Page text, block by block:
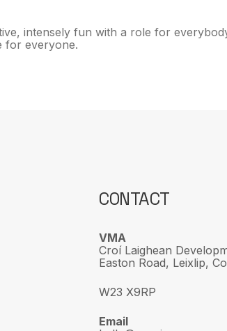
intensely fun with a role for
for everyone.
CONTACT
VMA
Croí Laighean
Easton Road, Leixlip,
W23 X9RP
Email